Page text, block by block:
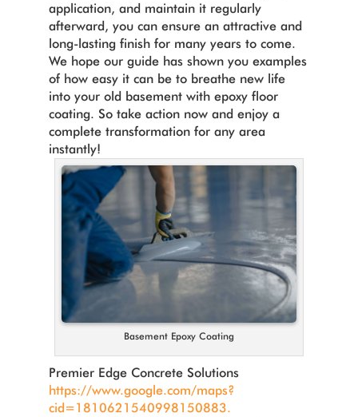
application, and maintain it regularly
afterward, you can ensure an attractive and
long-lasting finish for many years to come.
We hope our guide has shown you examples
of how easy it can be to breathe new life
into your old basement with epoxy floor
coating. So take action now and enjoy a
complete transformation for any area
instantly!
Basement Epoxy Coating
Premier Edge Concrete Solutions
https://www.google.com/maps?
cid=1810621540998150883.